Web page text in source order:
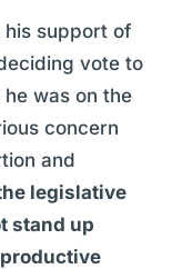
his support of
vote to
was on the
concern
and
legislative
stand up